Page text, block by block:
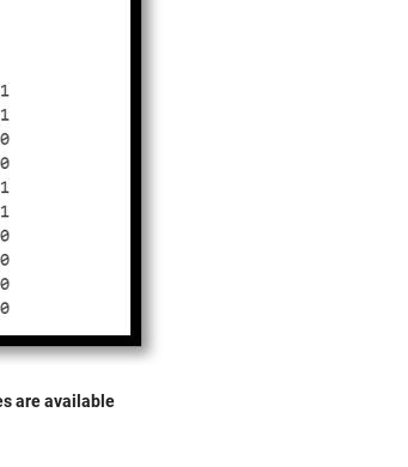
are available